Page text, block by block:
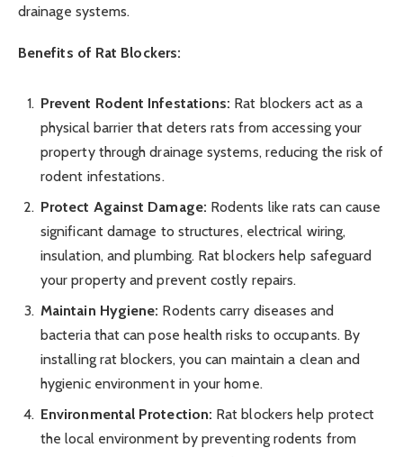
drainage systems.
Benefits of Rat Blockers:
Prevent Rodent Infestations: Rat blockers act as a
physical barrier that deters rats from accessing your
property through drainage systems, reducing the risk of
rodent infestations.
Protect Against Damage: Rodents like rats can cause
significant damage to structures, electrical wiring,
insulation, and plumbing. Rat blockers help safeguard
your property and prevent costly repairs.
Maintain Hygiene: Rodents carry diseases and
bacteria that can pose health risks to occupants. By
installing rat blockers, you can maintain a clean and
hygienic environment in your home.
Environmental Protection: Rat blockers help protect
the local environment by preventing rodents from